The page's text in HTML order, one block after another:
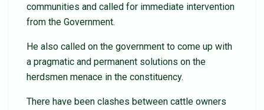
communities and called for immediate intervention
from the Government.
He also called on the government to come up with
a pragmatic and permanent solutions on the
herdsmen menace in the constituency.
There have been clashes between cattle owners